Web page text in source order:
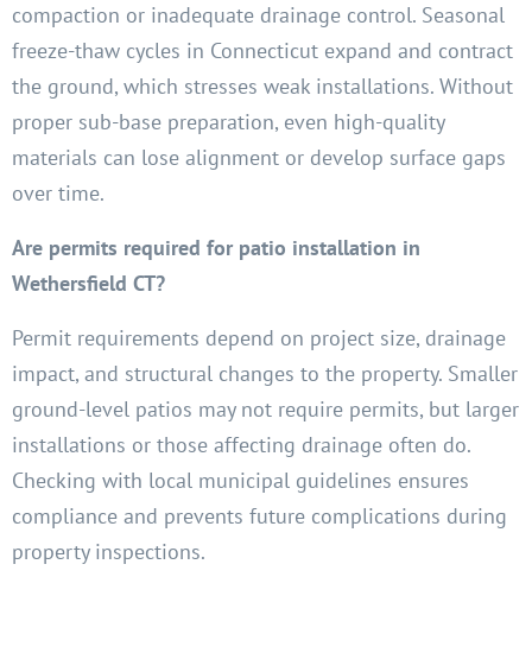
compaction or inadequate drainage control. Seasonal
freeze-thaw cycles in Connecticut expand and contract
the ground, which stresses weak installations. Without
proper sub-base preparation, even high-quality
materials can lose alignment or develop surface gaps
over time.
Are permits required for patio installation in
Wethersfield CT?
Permit requirements depend on project size, drainage
impact, and structural changes to the property. Smaller
ground-level patios may not require permits, but larger
installations or those affecting drainage often do.
Checking with local municipal guidelines ensures
compliance and prevents future complications during
property inspections.